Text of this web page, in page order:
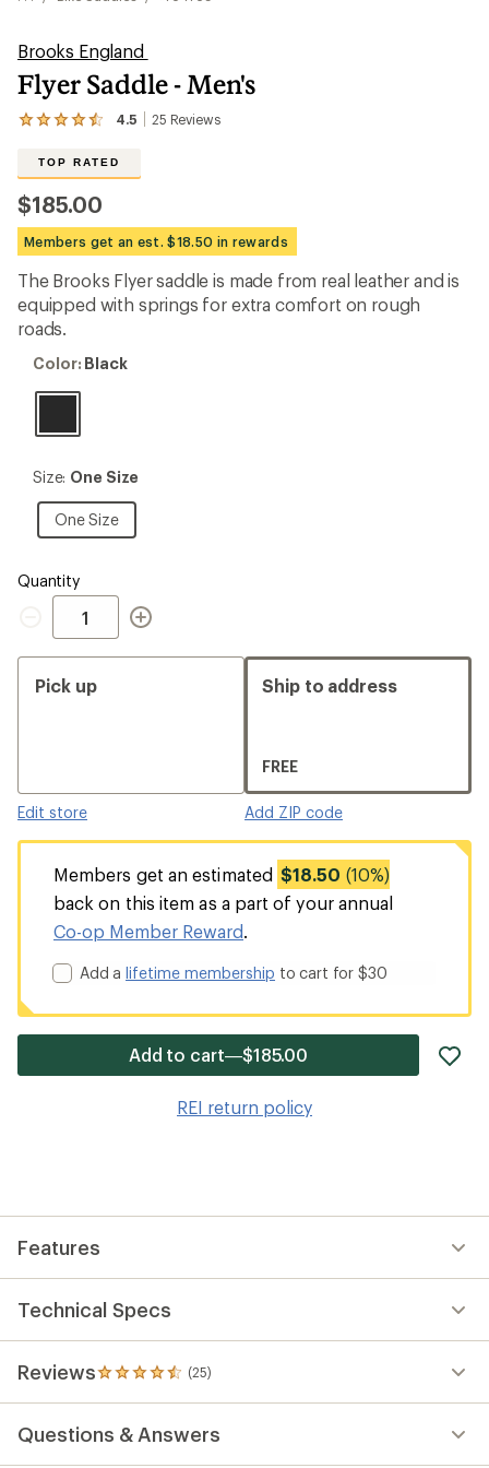
Brooks England
Flyer Saddle - Men's
4.5 25 Reviews
View
reviews
with
an
average
rating
4.5
out
of
5
stars
TOP RATED
$185.00
Members get an est. $18.50 in rewards
The Brooks Flyer saddle is made from real leather and is
equipped with springs for extra comfort on rough
roads.
Color:
Color: Black
Size:
Size
Size: One Size
One Size
One
Size
Quantity
Quantity
Pick up
Edit store
Ship to address
FREE
Add ZIP code
Members get an estimated $18.50 (10%)
back on this item as a part of your annual
Co-op Member Reward.
Add alifetime membership to cart for $30
Add to cart—$185.00
REI return policy
Features
Technical Specs
Reviews (25)
25
reviews
an
Questions & Answers